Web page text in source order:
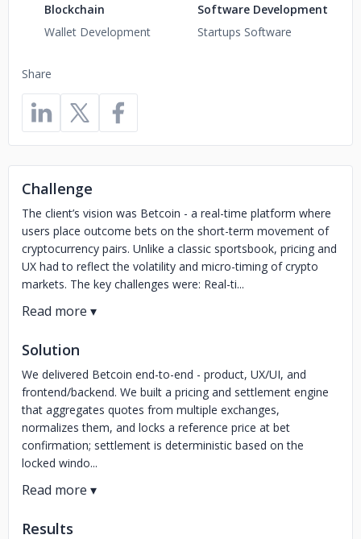
Share
Blockchain
Wallet Development
Software Development
Startups Software
Challenge
The client’s vision was Betcoin - a real-time platform where
users place outcome bets on the short-term movement of
cryptocurrency pairs. Unlike a classic sportsbook, pricing and
UX had to reflect the volatility and micro-timing of crypto
markets. The key challenges were: Real-ti...
Solution
We delivered Betcoin end-to-end - product, UX/UI, and
frontend/backend. We built a pricing and settlement engine
that aggregates quotes from multiple exchanges,
normalizes them, and locks a reference price at bet
confirmation; settlement is deterministic based on the
locked windo...
Results